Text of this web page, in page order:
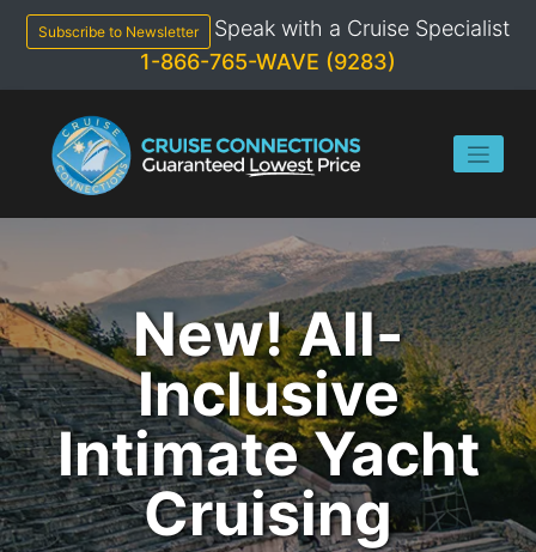
content
Subscribe to Newsletter
Speak with a Cruise Specialist
1-866-765-WAVE (9283)
New! All-
Inclusive
Intimate Yacht
Cruising